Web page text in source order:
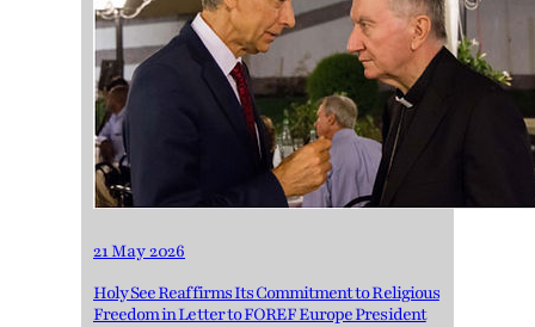
21 May 2026
Holy See Reaffirms Its Commitment to Religious
Freedom in Letter to FOREF Europe President